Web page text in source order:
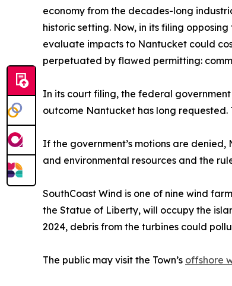
economy from the decades-long
historic setting. Now, in its filing
evaluate impacts to Nantucket could
perpetuated by flawed permitting:
In its court filing, the federal
outcome Nantucket has long
If the government’s motions are
and environmental resources and the
SouthCoast Wind is one of nine wind
the Statue of Liberty, will occupy the
2024, debris from the turbines could
The public may visit the Town’s offshore